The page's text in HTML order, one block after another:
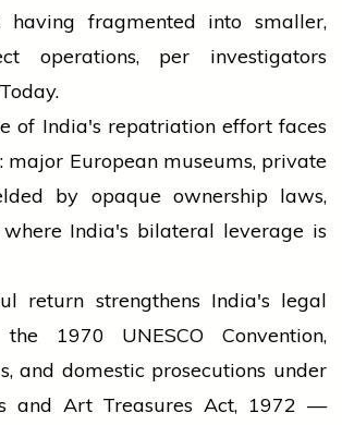
having fragmented into smaller,
operations, per investigators
of India's repatriation effort faces
major European museums, private
by opaque ownership laws,
India's bilateral leverage is
return strengthens India's legal
1970 UNESCO Convention,
and domestic prosecutions under
and Art Treasures Act, 1972 —